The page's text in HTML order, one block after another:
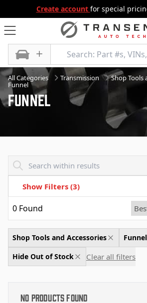
Create account for special
All Categories Transmission Shop Tools
Funnel
Funnel
Show Filters (3)
Shop Tools and Accessories
Funnel
Hide Out of Stock
Clear all filters
0 Found
No Products Found